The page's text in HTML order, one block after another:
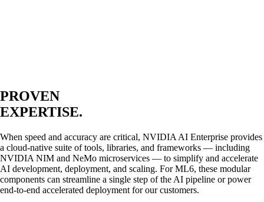
PROVEN
EXPERTISE.
When speed and accuracy are critical, NVIDIA AI Enterprise provides
a cloud-native suite of tools, libraries, and frameworks — including
NVIDIA NIM and NeMo microservices — to simplify and accelerate
AI development, deployment, and scaling. For ML6, these modular
components can streamline a single step of the AI pipeline or power
end-to-end accelerated deployment for our customers.